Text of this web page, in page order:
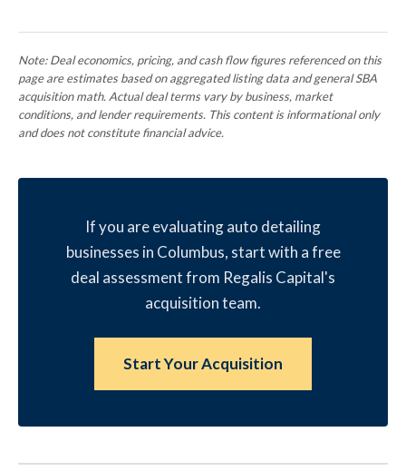
Note: Deal economics, pricing, and cash flow figures referenced on this
page are estimates based on aggregated listing data and general SBA
acquisition math. Actual deal terms vary by business, market
conditions, and lender requirements. This content is informational only
and does not constitute financial advice.
If you are evaluating auto detailing
businesses in Columbus, start with a free
deal assessment from Regalis Capital's
acquisition team.
Start Your Acquisition